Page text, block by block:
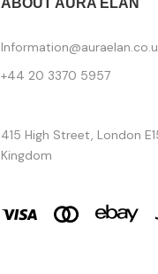
+44 20 3370 5957
415 High Street, London
Kingdom